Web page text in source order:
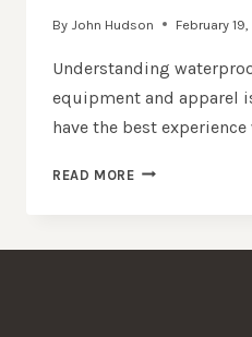
By John Hudson February
Understanding
equipment and apparel
have the best
READ MOREUNDERSTANDING